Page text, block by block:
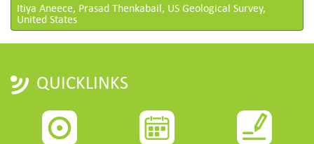
Itiya Aneece, Prasad Thenkabail, US Geological Survey,
United States
QUICKLINKS